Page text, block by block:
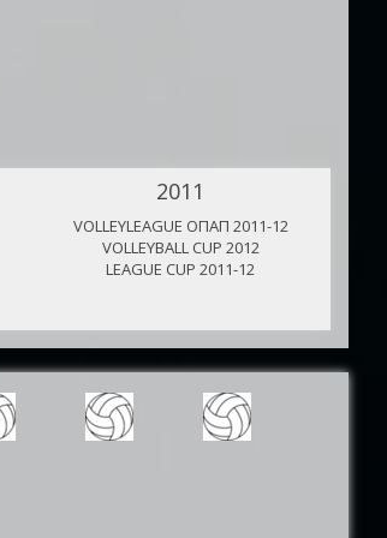
2011
VOLLEYLEAGUE ΟΠΑΠ 2011-12
VOLLEYBALL CUP 2012
LEAGUE CUP 2011-12